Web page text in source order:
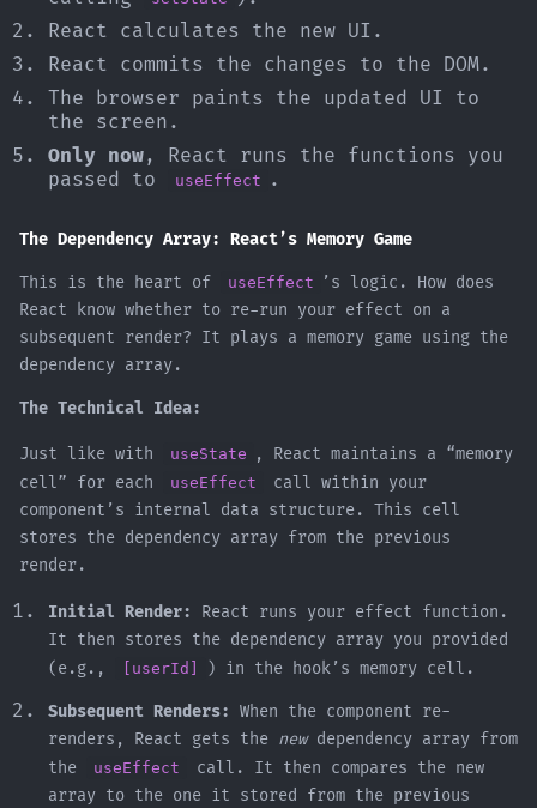
React calculates the new UI.
React commits the changes to the DOM.
The browser paints the updated UI to
the screen.
Only now, React runs the functions you
passed to
useEffect .
The Dependency Array: React’s Memory Game
This is the heart of useEffect
’s logic. How does
React know whether to re-run your effect on a
subsequent render? It plays a memory game using the
dependency array.
The Technical Idea:
Just like with useState
, React maintains a “memory
cell” for each
useEffect
call within your
component’s internal data structure. This cell
stores the dependency array from the previous
render.
Initial Render:
React runs your effect function.
It then stores the dependency array you provided
(e.g.,
[userId] ) in the hook’s memory cell.
Subsequent Renders:
When the component re-
renders, React gets the newdependency array from
the
useEffect
call. It then compares the new
array to the one it stored from the previous